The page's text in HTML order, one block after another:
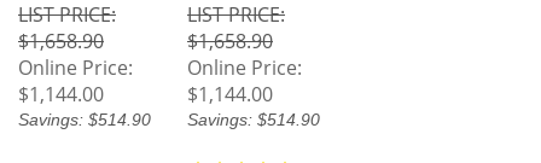
LIST PRICE:
$1,658.90
Online Price:
$1,144.00
Savings: $514.90
LIST PRICE:
$1,658.90
Online Price:
$1,144.00
Savings: $514.90